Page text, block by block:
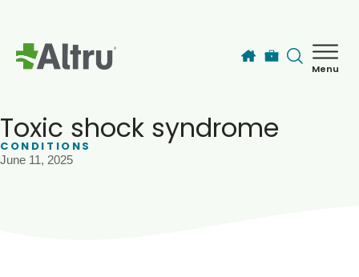
Menu
Toxic shock syndrome
CONDITIONS
June 11, 2025